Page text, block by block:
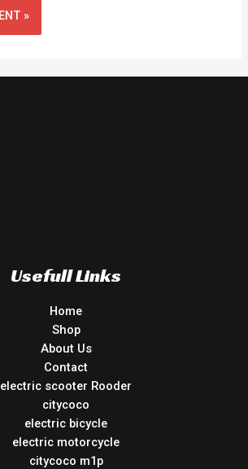
Usefull Links
Home
Shop
About Us
Contact
electric scooter Rooder
citycoco
electric bicycle
electric motorcycle
citycoco m1p